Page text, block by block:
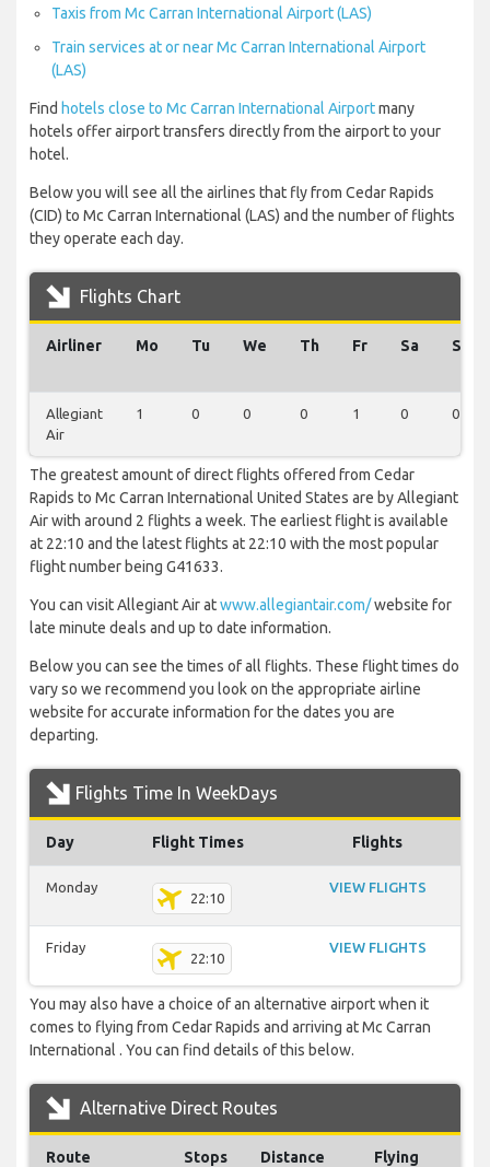
Taxis from Mc Carran International Airport (LAS)
Train services at or near Mc Carran International Airport
(LAS)
Find hotels close to Mc Carran International Airportmany
hotels offer airport transfers directly from the airport to your
hotel.
Below you will see all the airlines that fly from Cedar Rapids
(CID) to Mc Carran International (LAS) and the number of flights
they operate each day.
Flights Chart
Airliner Mo Tu We Th Fr Sa Su
Allegiant
Air
1 0 0 0 1 0 0
The greatest amount of direct flights offered from Cedar
Rapids to Mc Carran International United States are by Allegiant
Air with around 2 flights a week. The earliest flight is available
at 22:10 and the latest flights at 22:10 with the most popular
flight number being G41633.
You can visit Allegiant Air atwww.allegiantair.com/website for
late minute deals and up to date information.
Below you can see the times of all flights. These flight times do
vary so we recommend you look on the appropriate airline
website for accurate information for the dates you are
departing.
Flights Time In WeekDays
Day Flight Times Flights
Monday
22:10
VIEW FLIGHTS
Friday
22:10
VIEW FLIGHTS
You may also have a choice of an alternative airport when it
comes to flying from Cedar Rapids and arriving at Mc Carran
International . You can find details of this below.
Alternative Direct Routes
Route Stops Distance
Flying